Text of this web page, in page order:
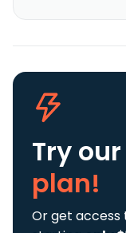
Try our
plan!
Or get access